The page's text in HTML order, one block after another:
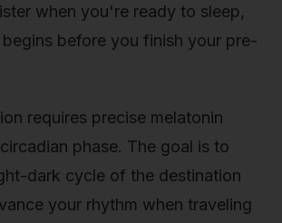
when you're ready to sleep,
before you finish your pre-
requires precise melatonin
phase. The goal is to
dark cycle of the destination
your rhythm when traveling